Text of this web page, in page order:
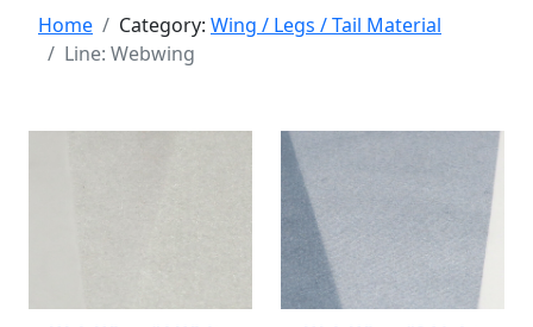
Home Category: Wing / Legs / Tail Material
Line: Webwing